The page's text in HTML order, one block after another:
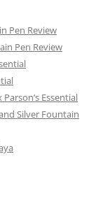
Pen Review
Pen Review
Essential
Silver Fountain